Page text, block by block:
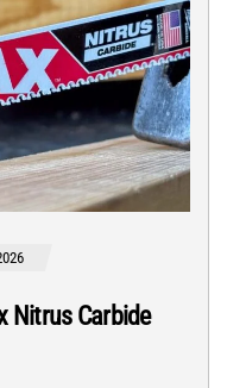
Nitrus Carbide